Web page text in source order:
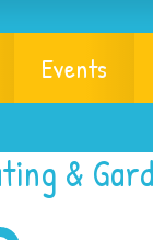
Events
&